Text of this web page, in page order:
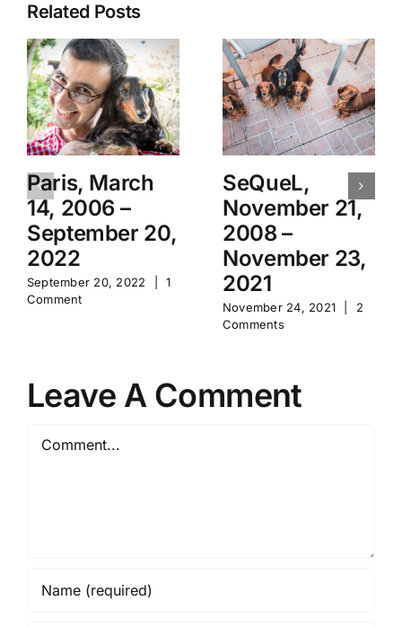
Related Posts
Paris, March
14, 2006 –
September 20,
2022
September 20, 2022
1
Comment
SeQueL,
November 21,
2008 –
November 23,
2021
November 24, 2021
2
Comments
Leave A Comment
Comment